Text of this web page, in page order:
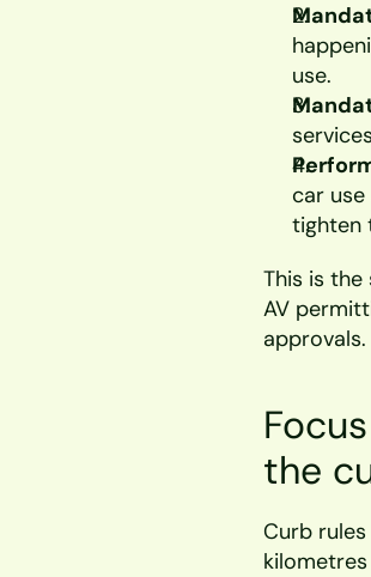
use.
car
tighten
This is
AV
approvals.
the
Curb